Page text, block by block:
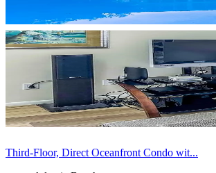
Third-Floor, Direct Oceanfront Condo wit...